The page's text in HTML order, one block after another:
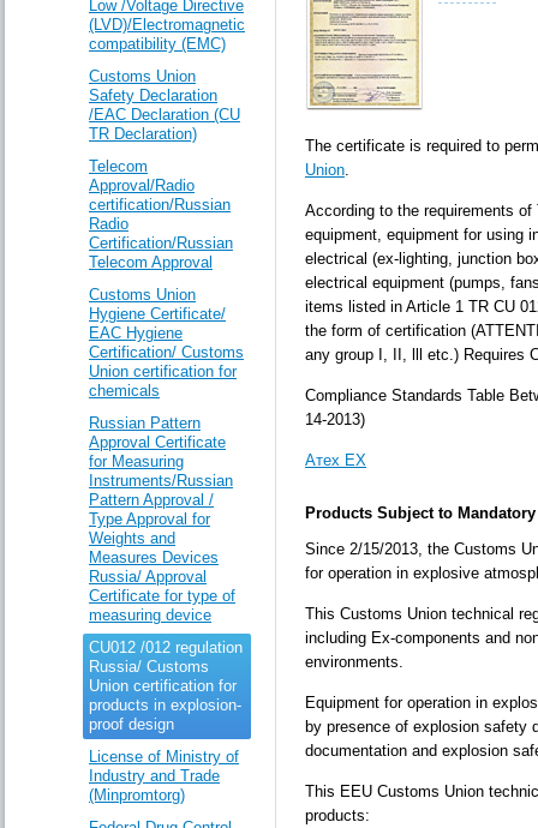
Low /Voltage Directive
(LVD)/Electromagnetic
compatibility (EMC)
Customs Union
Safety Declaration
/EAC Declaration (CU
TR Declaration)
Telecom
Approval/Radio
certification/Russian
Radio
Certification/Russian
Telecom Approval
Customs Union
Hygiene Certificate/
EAC Hygiene
Certification/ Customs
Union certification for
chemicals
Russian Pattern
Approval Certificate
for Measuring
Instruments/Russian
Pattern Approval /
Type Approval for
Weights and
Measures Devices
Russia/ Approval
Certificate for type of
measuring device
CU012 /012 regulation
Russia/ Customs
Union certification for
products in explosion-
proof design
License of Ministry of
Industry and Trade
(Minpromtorg)
The certificate is required to
Union.
According to the requirements
equipment, equipment for using
electrical (ex-lighting, junction
electrical equipment (pumps,
items listed in Article 1 TR CU
the form of certification
any group I, II, lll etc.) Requires
Compliance Standards Table
14-2013)
Атех ЕХ
Products Subject to
Since 2/15/2013, the Customs
for operation in explosive
This Customs Union technical
including Ex-components and
environments.
Equipment for operation in
by presence of explosion safety
documentation and explosion
This EEU Customs Union
products: